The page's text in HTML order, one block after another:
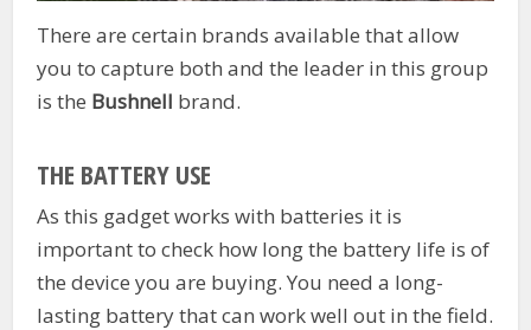
There are certain brands available that allow
you to capture both and the leader in this group
is the Bushnell brand.
THE BATTERY USE
As this gadget works with batteries it is
important to check how long the battery life is of
the device you are buying. You need a long-
lasting battery that can work well out in the field.